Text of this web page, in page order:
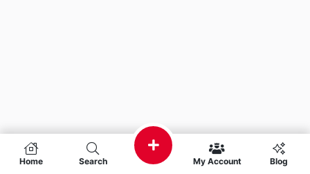
Home Search My Account Blog